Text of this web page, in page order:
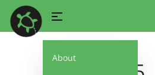
About